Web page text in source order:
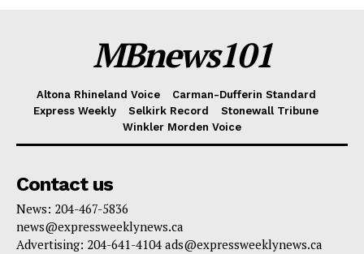
MBnews101
Altona Rhineland Voice
Carman-Dufferin Standard
Express Weekly
Selkirk Record
Stonewall Tribune
Winkler Morden Voice
Contact us
News: 204-467-5836
news@expressweeklynews.ca
Advertising: 204-641-4104 ads@expressweeklynews.ca